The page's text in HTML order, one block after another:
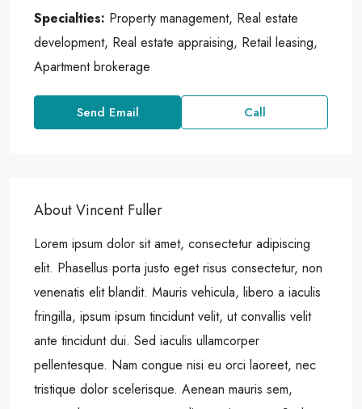
Specialties: Property management, Real estate
development, Real estate appraising, Retail leasing,
Apartment brokerage
Send Email Call
About Vincent Fuller
Lorem ipsum dolor sit amet, consectetur adipiscing
elit. Phasellus porta justo eget risus consectetur, non
venenatis elit blandit. Mauris vehicula, libero a iaculis
fringilla, ipsum ipsum tincidunt velit, ut convallis velit
ante tincidunt dui. Sed iaculis ullamcorper
pellentesque. Nam congue nisi eu orci laoreet, nec
tristique dolor scelerisque. Aenean mauris sem,